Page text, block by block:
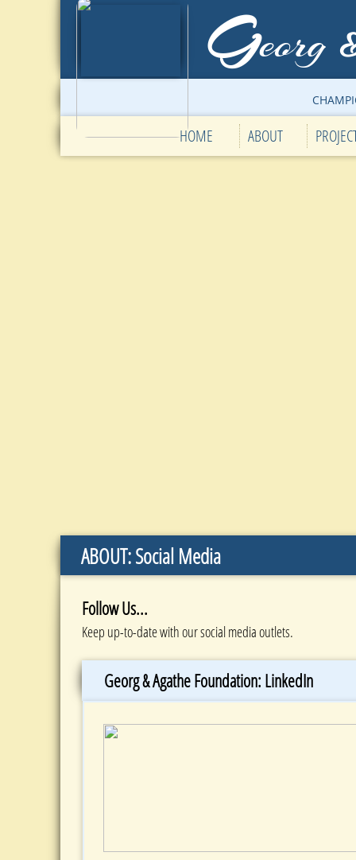
HOME ABOUT
Georg
Follow Us...
Keep up-to-date with our social media outlets.
ABOUT: Social Media
Georg & Agathe Foundation: LinkedIn